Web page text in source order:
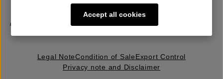
About Us
Legal NoteCondition of SaleExport Control
Privacy note and Disclaimer
Accept all cookies